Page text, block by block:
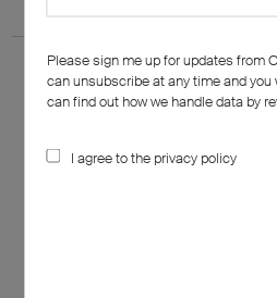
Please sign me up for updates from
can unsubscribe at any time and you
can find out how we handle data by
I agree to the privacy policy